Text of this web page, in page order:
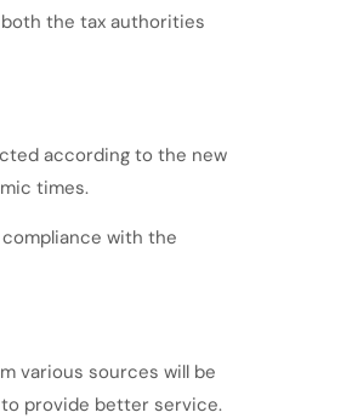
the tax authorities
according to the new
times.
with the
various sources will be
provide better service.